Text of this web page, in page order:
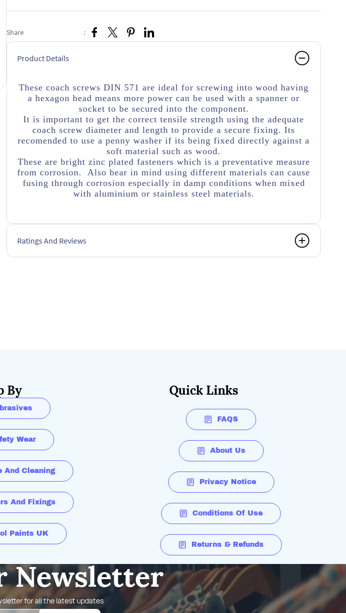
Share :
Product Details
These coach screws DIN 571 are ideal for screwing into wood having
a hexagon head means more power can be used with a spanner or
socket to be secured into the component.
It is important to get the correct tensile strength using the adequate
coach screw diameter and length to provide a secure fixing. Its
recomended to use a penny washer if its being fixed directly against a
soft material such as wood.
These are bright zinc plated fasteners which is a preventative measure
from corrosion. Also bear in mind using different materials can cause
fusing through corrosion especially in damp conditions when mixed
with aluminium or stainless steel materials.
Ratings And Reviews
By
Wear
And Cleaning
And Fixings
Paints UK
Quick Links
FAQS
About Us
Privacy Notice
Conditions Of Use
Returns & Refunds
Newsletter
for all the latest updates